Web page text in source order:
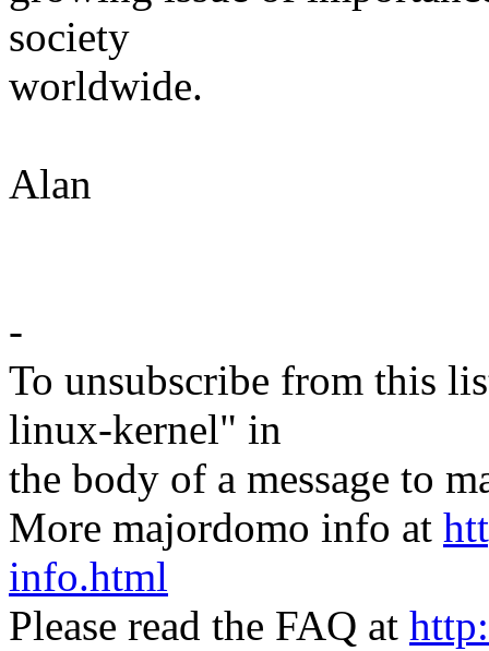
society
worldwide.
Alan
-
To unsubscribe from this
linux-kernel" in
the body of a message to
More majordomo info at
info.html
Please read the FAQ at